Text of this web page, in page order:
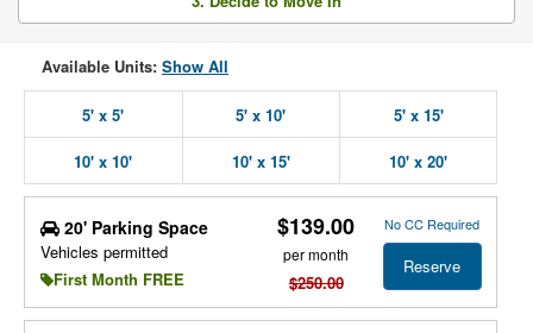
Available Units: Show All
5' x 5' 5' x 10' 5' x 15'
10' x 10' 10' x 15' 10' x 20'
20' Parking Space
Vehicles permitted
First Month FREE
$139.00
per month
$250.00
No CC Required
Reserve